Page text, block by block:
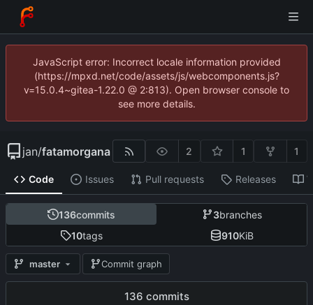
JavaScript error: Incorrect locale information provided
(https://mpxd.net/code/assets/js/webcomponents.js?
v=15.0.4~gitea-1.22.0 @ 2:813). Open browser console to
see more details.
jan/fatamorgana 2 1 1
Code Issues Pull requests Releases
136commits 3branches
10tags 910KiB
master Commit graph
136 commits